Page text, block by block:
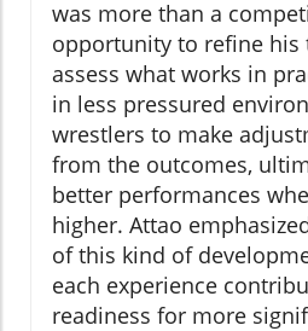
was more than a
opportunity to refine his
assess what works in
in less pressured
wrestlers to make
from the outcomes,
better performances
higher. Attao
of this kind of
each experience
readiness for more